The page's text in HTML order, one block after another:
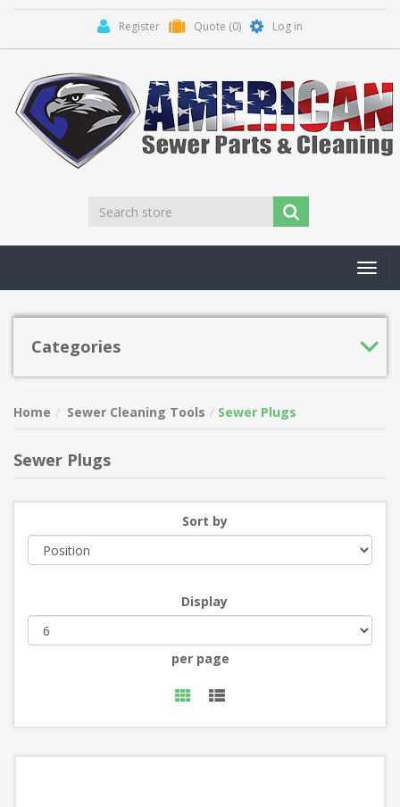
Register Quote (0) Log in
Categories
Home Sewer Cleaning Tools Sewer Plugs
Sewer Plugs
Sort by
Display
per page